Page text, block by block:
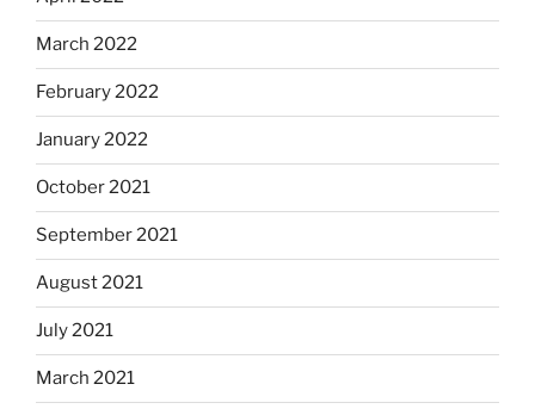
March 2022
February 2022
January 2022
October 2021
September 2021
August 2021
July 2021
March 2021